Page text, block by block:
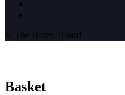
© The Bored Hoard
Basket